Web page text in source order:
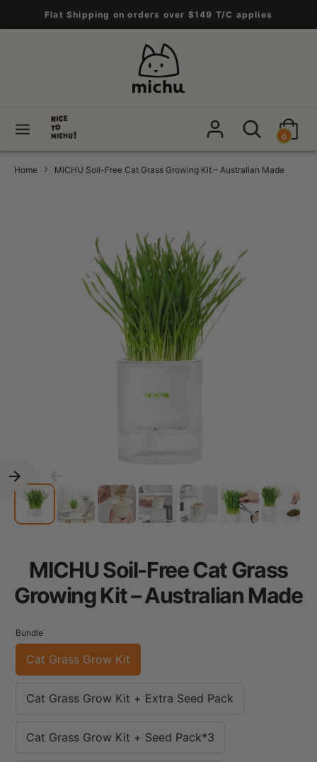
to
Flat Shipping on orders over $149 T/C applies
Search
Search
our
store
0
Home MICHU Soil-Free Cat Grass Growing Kit – Australian Made
MICHU Soil-Free Cat Grass
Growing Kit – Australian Made
Bundle
Cat Grass Grow Kit
Cat Grass Grow Kit + Extra Seed Pack
Cat Grass Grow Kit + Seed Pack*3